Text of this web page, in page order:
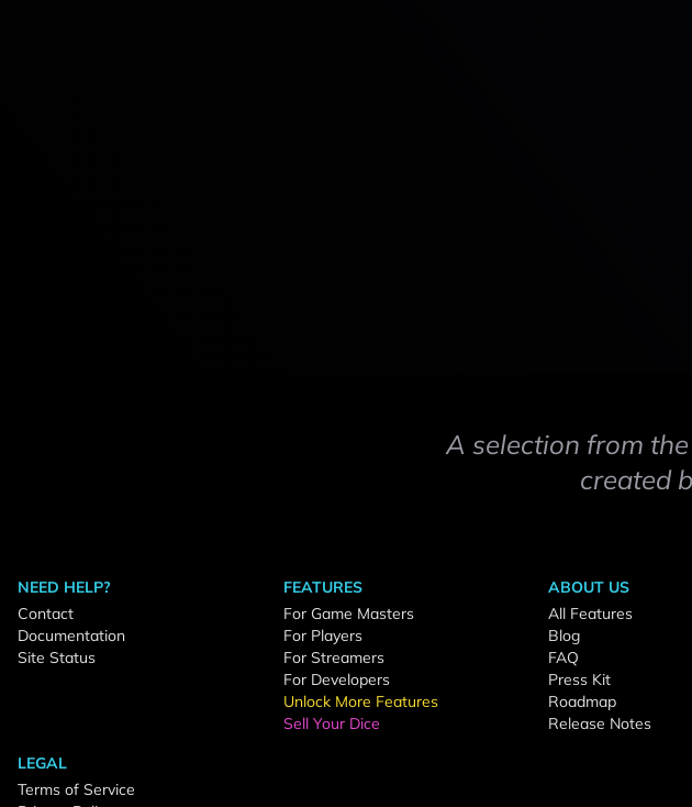
A selection from the
created
NEED HELP?
Contact
Documentation
Site Status
FEATURES
For Game Masters
For Players
For Streamers
For Developers
Unlock More Features
Sell Your Dice
ABOUT US
All Features
Blog
FAQ
Press Kit
Roadmap
Release Notes
LEGAL
Terms of Service